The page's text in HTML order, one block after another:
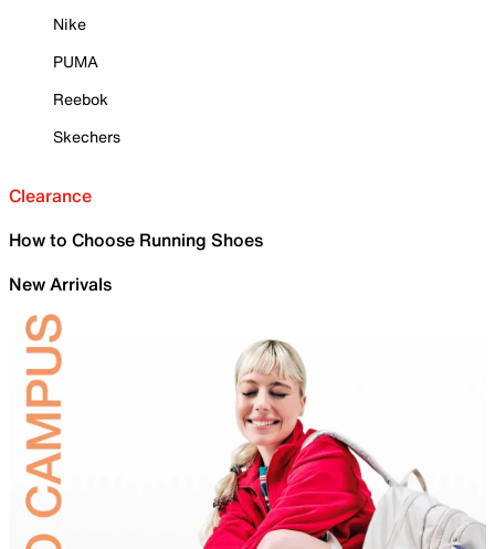
Nike
PUMA
Reebok
Skechers
Clearance
How to Choose Running Shoes
New Arrivals